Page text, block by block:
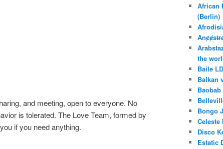
and meeting, open to everyone. No
is tolerated. The Love Team, formed by
if you need anything.
h
African
(Berlin)
the
Baile
Balkan
Bongo
Celeste
Disco
Estatic